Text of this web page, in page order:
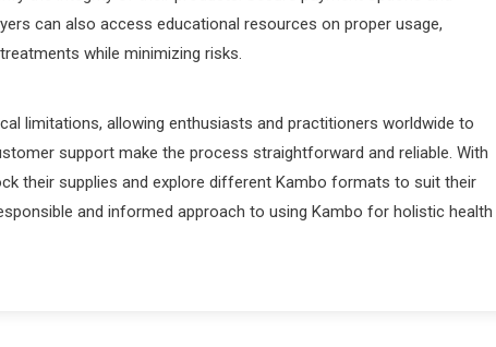
can also access educational resources on proper usage,
while minimizing risks.
limitations, allowing enthusiasts and practitioners worldwide to
support make the process straightforward and reliable. With
their supplies and explore different Kambo formats to suit their
and informed approach to using Kambo for holistic health